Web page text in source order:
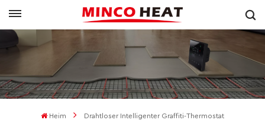
Heim Drahtloser Intelligenter Graffiti-Thermostat